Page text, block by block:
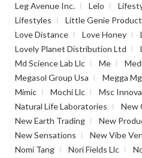
Leg Avenue Inc.
Lelo
Lifestyles
Little Genie
Love Distance
Love Honey
Lovely Planet Distribution Ltd
Md Science Lab Llc
Me
Megasol Group Usa
Megga
Mimic
Mochi Llc
Msc
Natural Life Laboratories
New
New Earth Trading
New
New Sensations
New Vibe
Nomi Tang
Nori Fields Llc